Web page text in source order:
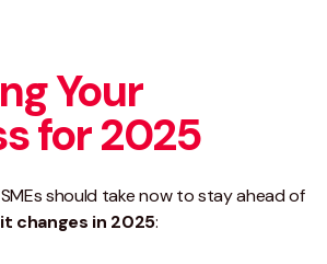
Your
for 2025
should take now to stay ahead of
changes in 2025: